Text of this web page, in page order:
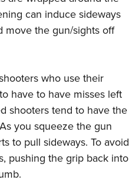
can induce sideways
move the gun/sights off
who use their
have to have misses left
shooters tend to have the
you squeeze the gun
to pull sideways. To avoid
pushing the grip back into